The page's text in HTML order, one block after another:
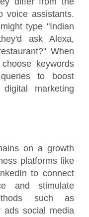
voice assistants.
type "Indian
ask Alexa,
When
keywords
to boost
marketing
on a growth
platforms like
to connect
and stimulate
such as
ads social media